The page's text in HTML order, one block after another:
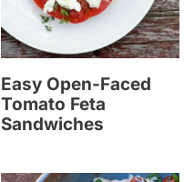
Easy Open-Faced
Tomato Feta
Sandwiches